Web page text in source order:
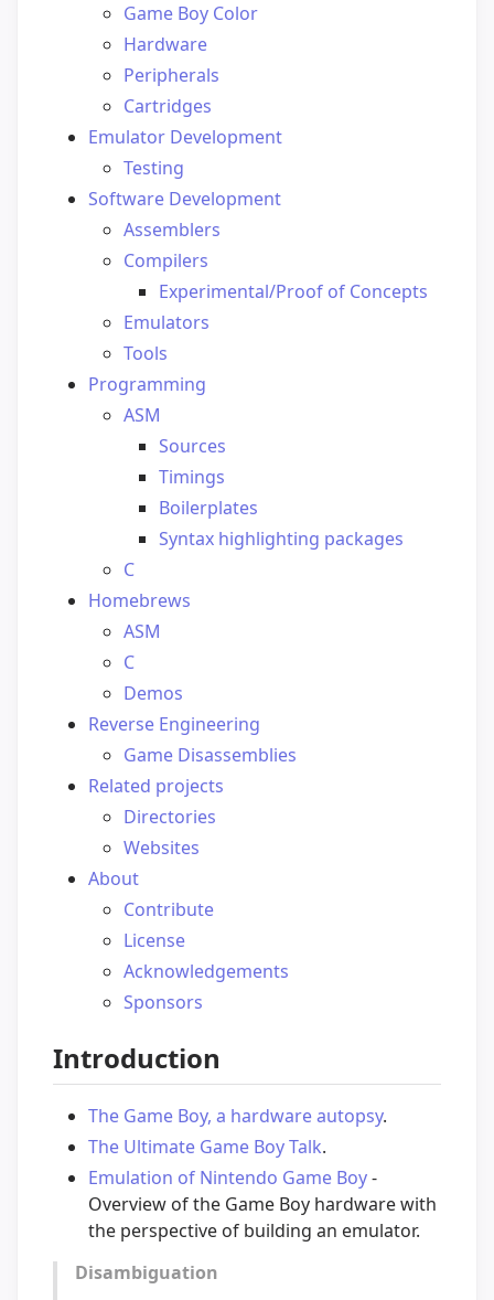
Game Boy Color
Hardware
Peripherals
Cartridges
Emulator Development
Testing
Software Development
Assemblers
Compilers
Experimental/Proof of Concepts
Emulators
Tools
Programming
ASM
Sources
Timings
Boilerplates
Syntax highlighting packages
C
Homebrews
ASM
C
Demos
Reverse Engineering
Game Disassemblies
Related projects
Directories
Websites
About
Contribute
License
Acknowledgements
Sponsors
Introduction
The Game Boy, a hardware autopsy.
The Ultimate Game Boy Talk.
Emulation of Nintendo Game Boy-
Overview of the Game Boy hardware with
the perspective of building an emulator.
Disambiguation